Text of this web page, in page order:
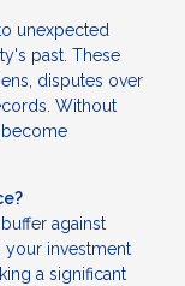
unexpected
past. These
disputes over
Without
against
your investment
a significant